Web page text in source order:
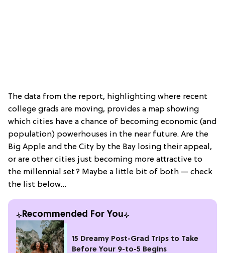
The data from the report, highlighting where recent
college grads are moving, provides a map showing
which cities have a chance of becoming economic (and
population) powerhouses in the near future. Are the
Big Apple and the City by the Bay losing their appeal,
or are other cities just becoming more attractive to
the millennial set? Maybe a little bit of both — check
the list below…
Recommended For You
15 Dreamy Post-Grad Trips to Take
Before Your 9-to-5 Begins